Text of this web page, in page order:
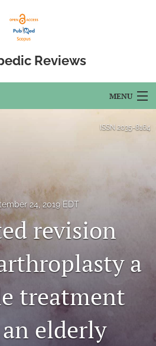
Reviews
MENU
ISSN 2035-8164
24, 2019 EDT
revision
a
treatment
elderly